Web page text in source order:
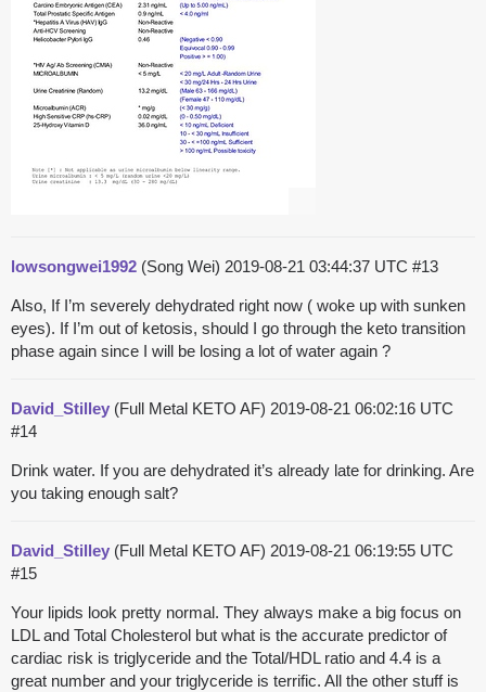
lowsongwei1992 (Song Wei) 2019-08-21 03:44:37 UTC #13
Also, If I’m severely dehydrated right now ( woke up with sunken
eyes). If I’m out of ketosis, should I go through the keto transition
phase again since I will be losing a lot of water again ?
David_Stilley (Full Metal KETO AF) 2019-08-21 06:02:16 UTC
#14
Drink water. If you are dehydrated it’s already late for drinking. Are
you taking enough salt?
David_Stilley (Full Metal KETO AF) 2019-08-21 06:19:55 UTC
#15
Your lipids look pretty normal. They always make a big focus on
LDL and Total Cholesterol but what is the accurate predictor of
cardiac risk is triglyceride and the Total/HDL ratio and 4.4 is a
great number and your triglyceride is terrific. All the other stuff is